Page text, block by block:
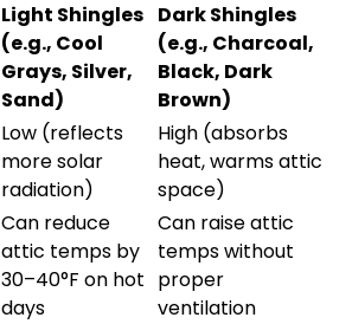
Light Shingles
(e.g., Cool
Grays, Silver,
Sand)
Dark Shingles
(e.g., Charcoal,
Black, Dark
Brown)
Low (reflects
more solar
radiation)
High (absorbs
heat, warms attic
space)
Can reduce
attic temps by
30–40°F on hot
days
Can raise attic
temps without
proper
ventilation